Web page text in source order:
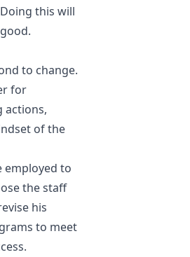
this will
to change.
for
actions,
of the
employed to
the staff
his
to meet